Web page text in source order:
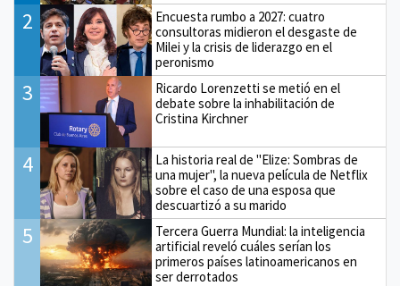
2
Encuesta rumbo a 2027: cuatro
consultoras midieron el desgaste de
Milei y la crisis de liderazgo en el
peronismo
3
Ricardo Lorenzetti se metió en el
debate sobre la inhabilitación de
Cristina Kirchner
4
La historia real de "Elize: Sombras de
una mujer", la nueva película de Netflix
sobre el caso de una esposa que
descuartizó a su marido
5
Tercera Guerra Mundial: la inteligencia
artificial reveló cuáles serían los
primeros países latinoamericanos en
ser derrotados